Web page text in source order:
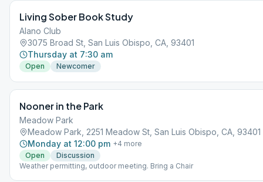
Living Sober Book Study
Alano Club
3075 Broad St, San Luis Obispo, CA, 93401
Thursday at 7:30 am
Open Newcomer
Nooner in the Park
Meadow Park
Meadow Park, 2251 Meadow St, San Luis Obispo, CA, 93401
Monday at 12:00 pm +4 more
Open
Discussion
Weather permitting, outdoor meeting. Bring a Chair